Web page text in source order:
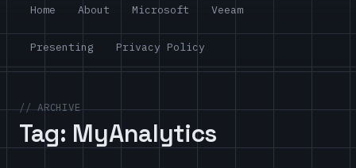
Home About Microsoft Veeam
Presenting Privacy Policy
// ARCHIVE
Tag: MyAnalytics